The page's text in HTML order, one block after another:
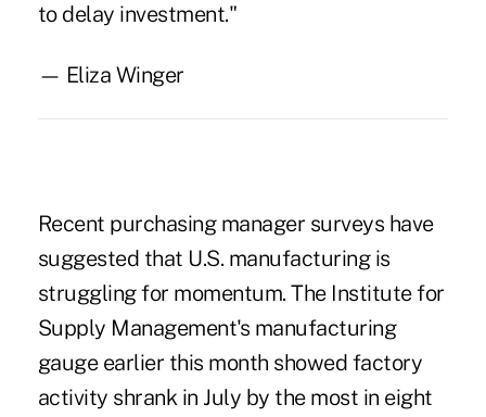
to delay investment."
— Eliza Winger
Recent purchasing manager surveys have
suggested that U.S. manufacturing is
struggling for momentum. The Institute for
Supply Management's manufacturing
gauge earlier this month showed factory
activity shrank in July by the most in eight